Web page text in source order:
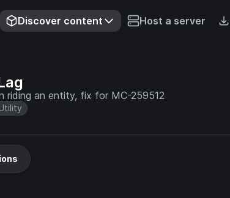
Discover content Host a server
riding an entity, fix for MC-259512